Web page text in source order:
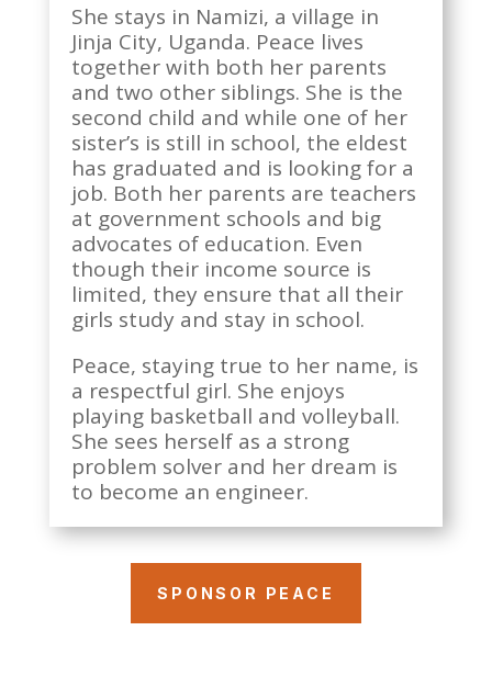
She stays in Namizi, a village in
Jinja City, Uganda. Peace lives
together with both her parents
and two other siblings. She is the
second child and while one of her
sister’s is still in school, the eldest
has graduated and is looking for a
job. Both her parents are teachers
at government schools and big
advocates of education. Even
though their income source is
limited, they ensure that all their
girls study and stay in school.
Peace, staying true to her name, is
a respectful girl. She enjoys
playing basketball and volleyball.
She sees herself as a strong
problem solver and her dream is
to become an engineer.
SPONSOR PEACE